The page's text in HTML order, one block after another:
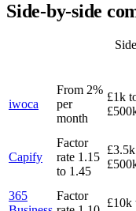
Side-by-side
iwoca
From 2%
per
month
£1k
Capify
Factor
rate 1.15
to 1.45
365
Factor
£10k